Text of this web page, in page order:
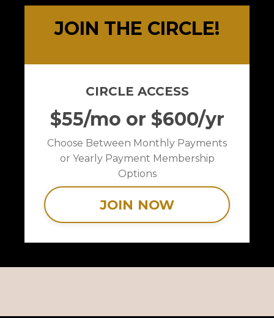
JOIN THE CIRCLE!
CIRCLE ACCESS
$55/mo or $600/yr
Choose Between Monthly Payments
or Yearly Payment Membership
Options
JOIN NOW